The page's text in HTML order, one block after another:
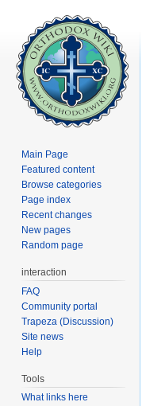
Main Page
Featured content
Browse categories
Page index
Recent changes
New pages
Random page
interaction
FAQ
Community portal
Trapeza (Discussion)
Site news
Help
Tools
What links here